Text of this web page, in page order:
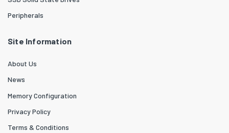
Peripherals
Site Information
About Us
News
Memory Configuration
Privacy Policy
Terms & Conditions